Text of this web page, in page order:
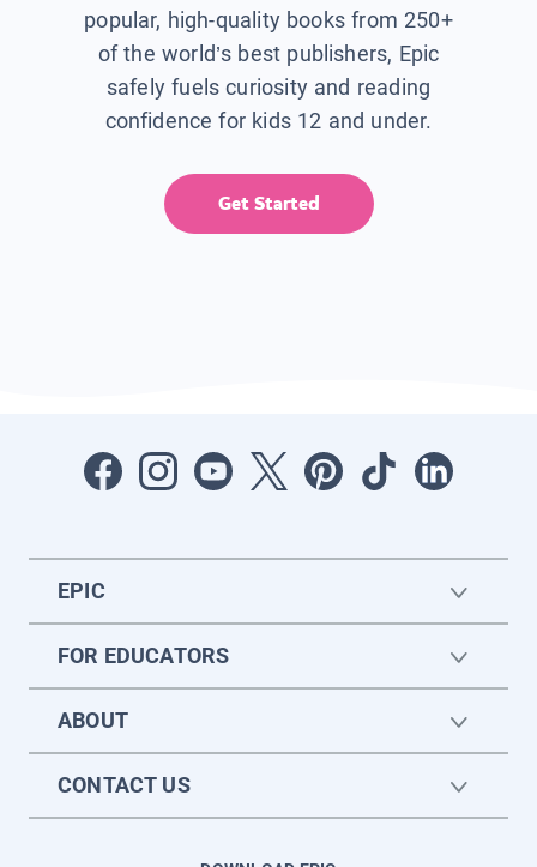
popular, high-quality books from 250+
of the world’s best publishers, Epic
safely fuels curiosity and reading
confidence for kids 12 and under.
Get Started
EPIC
FOR EDUCATORS
ABOUT
CONTACT US